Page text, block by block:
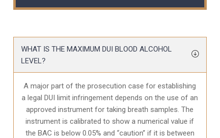
WHAT IS THE MAXIMUM DUI BLOOD ALCOHOL
LEVEL?
A major part of the prosecution case for establishing
a legal DUI limit infringement depends on the use of an
approved instrument for taking breath samples. The
instrument is calibrated to show a numerical value if
the BAC is below 0.05% and “caution” if it is between